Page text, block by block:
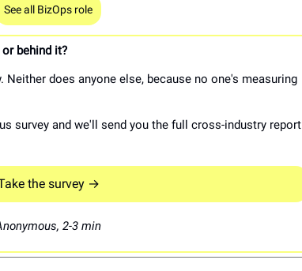
See all BizOps role
behind it?
does anyone else, because no one's measuring
survey and we'll send you the full cross-industry report
the survey →
2-3 min